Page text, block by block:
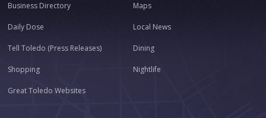
Business Directory Maps
Daily Dose Local News
Tell Toledo (Press Releases) Dining
Shopping Nightlife
Great Toledo Websites